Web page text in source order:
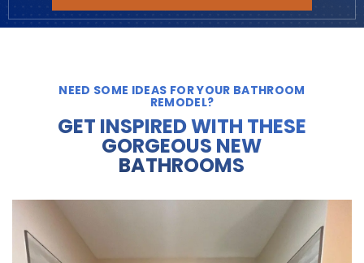
NEED SOME IDEAS FOR YOUR BATHROOM
REMODEL?
GET INSPIRED WITH THESE
GORGEOUS NEW
BATHROOMS